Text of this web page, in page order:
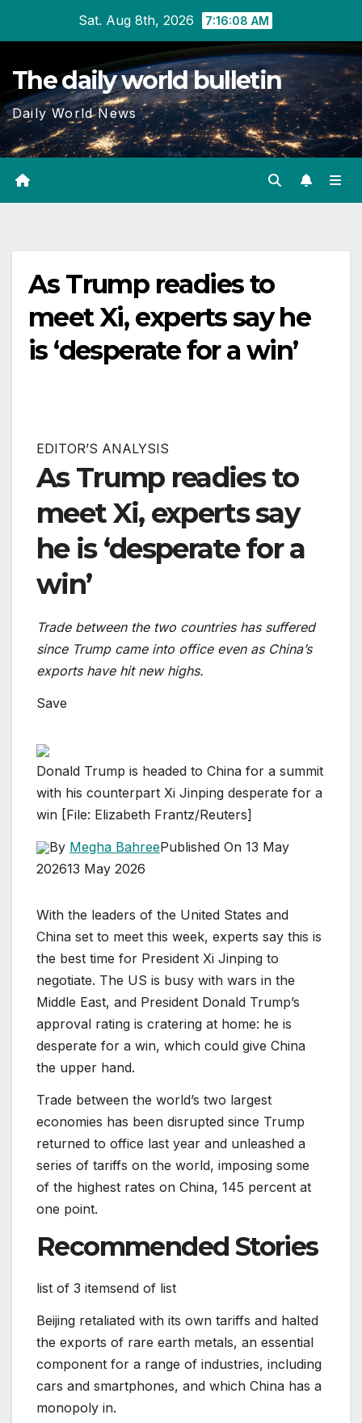
content
Sat. Aug 8th, 2026 7:16:08 AM
The daily world bulletin
Daily World News
As Trump readies to
meet Xi, experts say he
is ‘desperate for a win’
EDITOR’S ANALYSIS
As Trump readies to
meet Xi, experts say
he is ‘desperate for a
win’
Trade between the two countries has suffered
since Trump came into office even as China’s
exports have hit new highs.
Save
Donald Trump is headed to China for a summit
with his counterpart Xi Jinping desperate for a
win [File: Elizabeth Frantz/Reuters]
By Megha BahreePublished On 13 May
202613 May 2026
With the leaders of the United States and
China set to meet this week, experts say this is
the best time for President Xi Jinping to
negotiate. The US is busy with wars in the
Middle East, and President Donald Trump’s
approval rating is cratering at home: he is
desperate for a win, which could give China
the upper hand.
Trade between the world’s two largest
economies has been disrupted since Trump
returned to office last year and unleashed a
series of tariffs on the world, imposing some
of the highest rates on China, 145 percent at
one point.
Recommended Stories
list of 3 itemsend of list
Beijing retaliated with its own tariffs and halted
the exports of rare earth metals, an essential
component for a range of industries, including
cars and smartphones, and which China has a
monopoly in.